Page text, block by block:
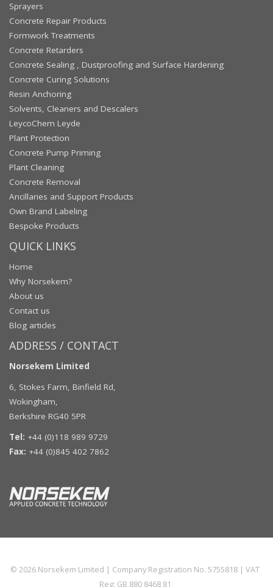
Sprayers
Concrete Repair Products
Formwork Treatments
Concrete Retarders
Concrete Sealing , Dustproofing and Surface Hardening
Concrete Curing Solutions
Resin Anchoring
Solvents, Cleaners and Descalers
LeycoChem Leyde
Plant Protection
Concrete Pump Priming
Plant Cleaning
Concrete Removal
Ancillaries and Support Products
Own Brand Labeling
Bespoke Products
QUICK LINKS
Home
Why Norsekem?
About us
Contact us
Blog articles
ADDRESS / CONTACT
Norsekem Limited
6, Stokes Farm, Binfield Rd,
Wokingham,
Berkshire RG40 5PR
Tel: +44 (0)118 989 9729
Fax: +44 (0)845 402 7862
© 2026 Norsekem Limited | Company Registration No. 5755818 | VAT
Reg: GB 880 8468 81